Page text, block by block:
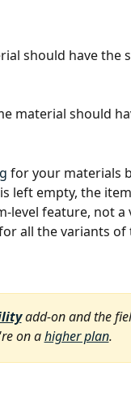
should have the
material should
for your materials
left empty, the
level feature, not a
all the variants of
add-on and the
on a higher plan.